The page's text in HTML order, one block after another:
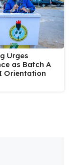
Urges
as Batch A
Orientation